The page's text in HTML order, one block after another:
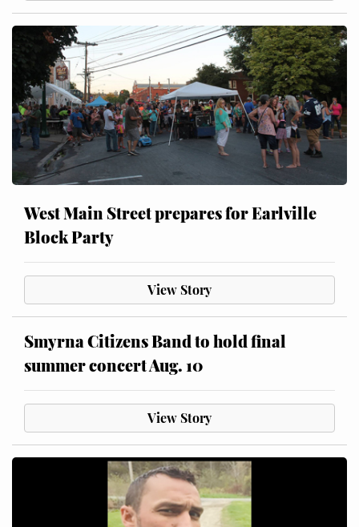
West Main Street prepares for Earlville
Block Party
View Story
Smyrna Citizens Band to hold final
summer concert Aug. 10
View Story